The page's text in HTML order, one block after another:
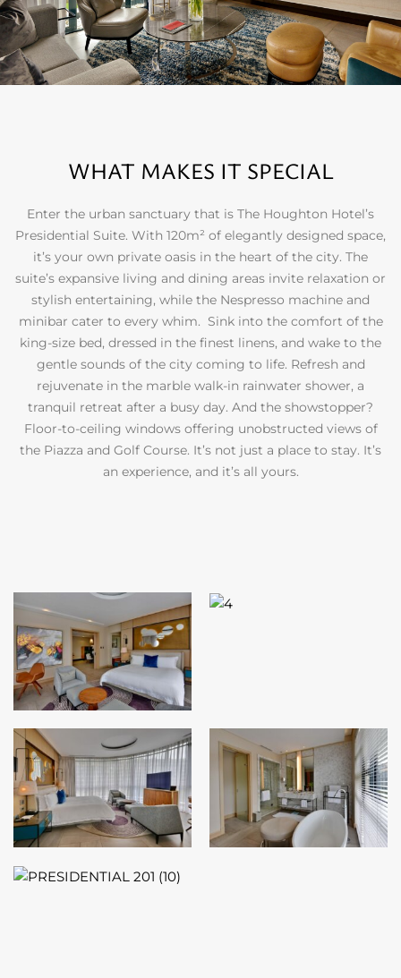
WHAT MAKES IT SPECIAL
Enter the urban sanctuary that is The Houghton Hotel’s
Presidential Suite. With 120m² of elegantly designed space,
it’s your own private oasis in the heart of the city. The
suite’s expansive living and dining areas invite relaxation or
stylish entertaining, while the Nespresso machine and
minibar cater to every whim. Sink into the comfort of the
king-size bed, dressed in the finest linens, and wake to the
gentle sounds of the city coming to life. Refresh and
rejuvenate in the marble walk-in rainwater shower, a
tranquil retreat after a busy day. And the showstopper?
Floor-to-ceiling windows offering unobstructed views of
the Piazza and Golf Course. It’s not just a place to stay. It’s
an experience, and it’s all yours.